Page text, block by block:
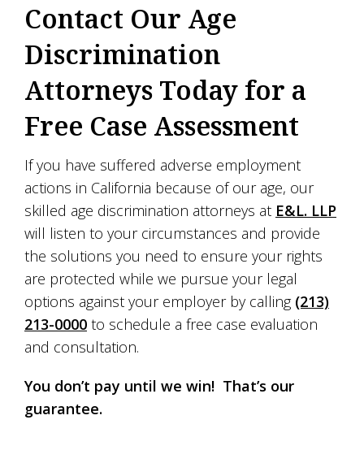
Contact Our Age
Discrimination
Attorneys Today for a
Free Case Assessment
If you have suffered adverse employment
actions in California because of our age, our
skilled age discrimination attorneys at E&L. LLP
will listen to your circumstances and provide
the solutions you need to ensure your rights
are protected while we pursue your legal
options against your employer by calling (213)
213-0000 to schedule a free case evaluation
and consultation.
You don’t pay until we win! That’s our
guarantee.